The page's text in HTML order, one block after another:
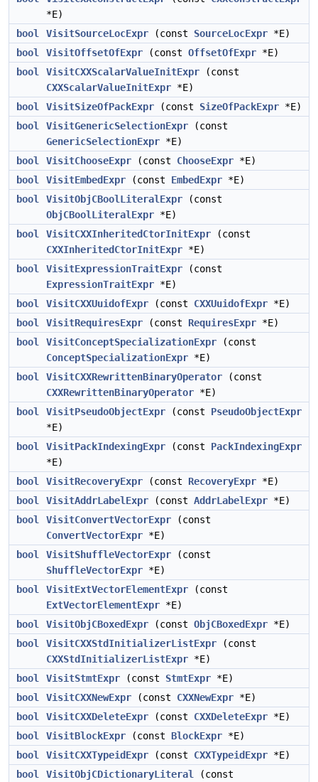
*E)
bool
VisitSourceLocExpr (const SourceLocExpr *E)
bool
VisitOffsetOfExpr (const OffsetOfExpr *E)
bool
VisitCXXScalarValueInitExpr (const
CXXScalarValueInitExpr *E)
bool
VisitSizeOfPackExpr (const SizeOfPackExpr *E)
bool
VisitGenericSelectionExpr (const
GenericSelectionExpr *E)
bool
VisitChooseExpr (const ChooseExpr *E)
bool
VisitEmbedExpr (const EmbedExpr *E)
bool
VisitObjCBoolLiteralExpr (const
ObjCBoolLiteralExpr *E)
bool
VisitCXXInheritedCtorInitExpr (const
CXXInheritedCtorInitExpr *E)
bool
VisitExpressionTraitExpr (const
ExpressionTraitExpr *E)
bool
VisitCXXUuidofExpr (const CXXUuidofExpr *E)
bool
VisitRequiresExpr (const RequiresExpr *E)
bool
VisitConceptSpecializationExpr (const
ConceptSpecializationExpr *E)
bool
VisitCXXRewrittenBinaryOperator (const
CXXRewrittenBinaryOperator *E)
bool
VisitPseudoObjectExpr (const PseudoObjectExpr
*E)
bool
VisitPackIndexingExpr (const PackIndexingExpr
*E)
bool
VisitRecoveryExpr (const RecoveryExpr *E)
bool
VisitAddrLabelExpr (const AddrLabelExpr *E)
bool
VisitConvertVectorExpr (const
ConvertVectorExpr *E)
bool
VisitShuffleVectorExpr (const
ShuffleVectorExpr *E)
bool
VisitExtVectorElementExpr (const
ExtVectorElementExpr *E)
bool
VisitObjCBoxedExpr (const ObjCBoxedExpr *E)
bool
VisitCXXStdInitializerListExpr (const
CXXStdInitializerListExpr *E)
bool
VisitStmtExpr (const StmtExpr *E)
bool
VisitCXXNewExpr (const CXXNewExpr *E)
bool
VisitCXXDeleteExpr (const CXXDeleteExpr *E)
bool
VisitBlockExpr (const BlockExpr *E)
bool
VisitCXXTypeidExpr (const CXXTypeidExpr *E)
bool
VisitObjCDictionaryLiteral
(const